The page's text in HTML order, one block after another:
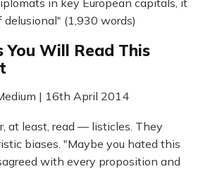
(1,930 words)
You Will Read This
| 16th April 2014
at least, read — listicles. They
biases. "Maybe you hated this
with every proposition and